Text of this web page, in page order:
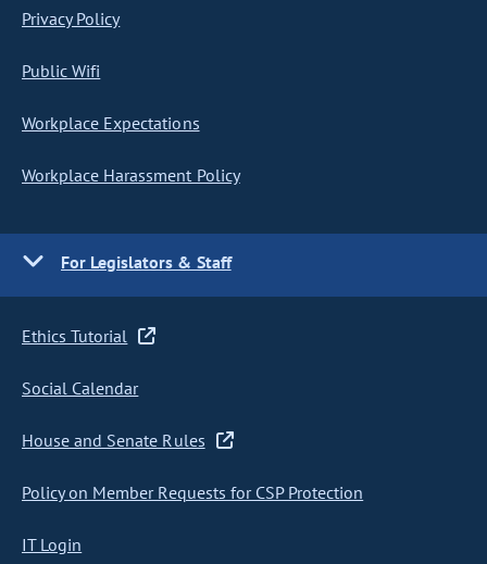
Privacy Policy
Public Wifi
Workplace Expectations
Workplace Harassment Policy
For Legislators & Staff
Ethics Tutorial
Social Calendar
House and Senate Rules
Policy on Member Requests for CSP Protection
IT Login